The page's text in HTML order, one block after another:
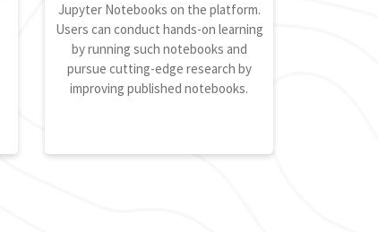
Jupyter Notebooks on the platform.
Users can conduct hands-on learning
by running such notebooks and
pursue cutting-edge research by
improving published notebooks.